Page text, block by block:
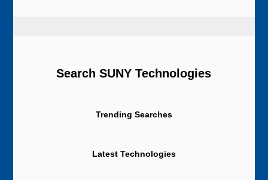
Search SUNY Technologies
Trending Searches
Latest Technologies